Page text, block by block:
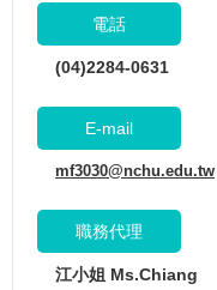
電話
(04)2284-0631
E-mail
mf3030@nchu.edu.tw
職務代理
江小姐 Ms.Chiang